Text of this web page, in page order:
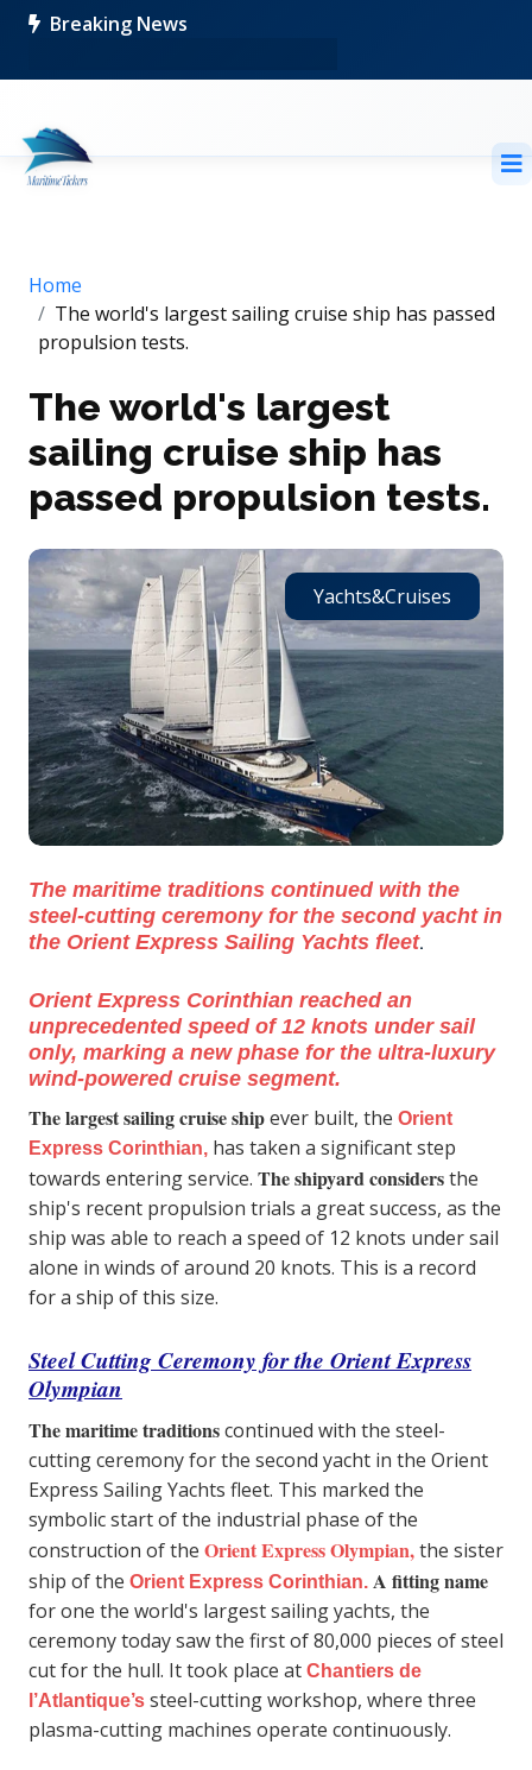
Breaking News
Home
The world's largest sailing cruise ship has passed
propulsion tests.
The world's largest
sailing cruise ship has
passed propulsion tests.
Yachts&Cruises
The maritime traditions continued with the
steel-cutting ceremony for the second yacht in
the Orient Express Sailing Yachts fleet.
Orient Express Corinthian reached an
unprecedented speed of 12 knots under sail
only, marking a new phase for the ultra-luxury
wind-powered cruise segment.
The largest sailing cruise shipever built, the Orient
Express Corinthian, has taken a significant step
towards entering service. The shipyard considersthe
ship's recent propulsion trials a great success, as the
ship was able to reach a speed of 12 knots under sail
alone in winds of around 20 knots. This is a record
for a ship of this size.
Steel Cutting Ceremony for the Orient Express
Olympian
The maritime traditionscontinued with the steel-
cutting ceremony for the second yacht in the Orient
Express Sailing Yachts fleet. This marked the
symbolic start of the industrial phase of the
construction of the Orient Express Olympian,the sister
ship of the Orient Express Corinthian. A fitting name
for one the world's largest sailing yachts, the
ceremony today saw the first of 80,000 pieces of steel
cut for the hull. It took place at Chantiers de
l’Atlantique’s steel-cutting workshop, where three
plasma-cutting machines operate continuously.